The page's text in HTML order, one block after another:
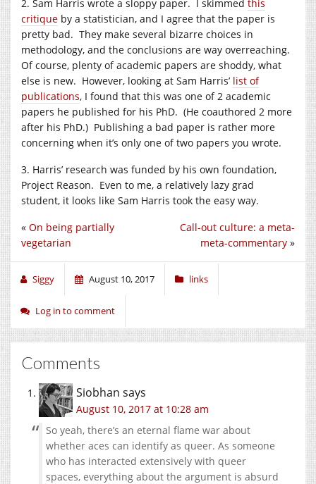
2. Sam Harris wrote a sloppy paper. I skimmed this
critique by a statistician, and I agree that the paper is
pretty bad. They make several bizarre choices in
methodology, and the conclusions are way overreaching.
Of course, plenty of academic papers are shoddy, what
else is new. However, looking at Sam Harris’ list of
publications, I found that this was one of 2 academic
papers he published for his PhD. (He coauthored 2 more
after his PhD.) Publishing a bad paper is rather more
concerning when it’s only one of two papers you wrote.
3. Harris’ research was funded by his own foundation,
Project Reason. Even to me, a relatively lazy grad
student, it looks like Sam Harris took the easy way.
Call-out culture: a meta-
meta-commentary »
« On being partially
vegetarian
Siggy August 10, 2017 links
Log in to comment
Comments
Siobhan says
August 10, 2017 at 10:28 am
So yeah, there’s an eternal flame war about
whether aces can identify as queer. As someone
who has interacted extensively with queer
spaces, everything about the argument is absurd